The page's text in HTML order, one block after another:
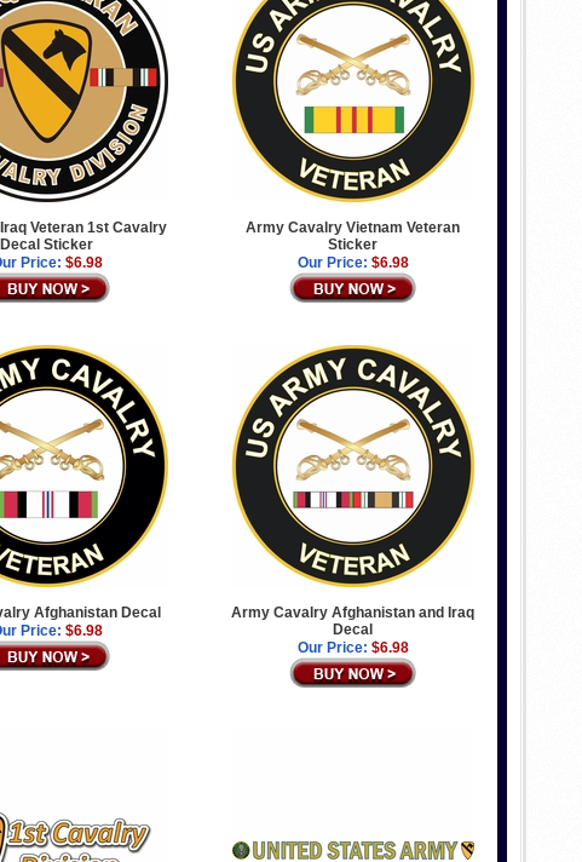
Veteran 1st Cavalry
Decal Sticker
Price: $6.98
Army Cavalry Vietnam Veteran
Sticker
Our Price: $6.98
Afghanistan Decal
Price: $6.98
Army Cavalry Afghanistan and Iraq
Decal
Our Price: $6.98